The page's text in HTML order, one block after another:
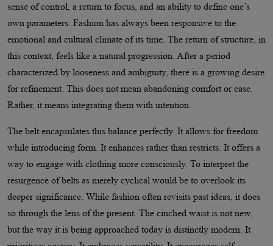
sense of control, a return to focus, and an ability to define one’s
own parameters. Fashion has always been responsive to the
emotional and cultural climate of its time. The return of structure, in
this context, feels like a natural progression. After a period
characterized by looseness and ambiguity, there is a growing desire
for refinement. This does not mean abandoning comfort or ease.
Rather, it means integrating them with intention.
The belt encapsulates this balance perfectly. It allows for freedom
while introducing form. It enhances rather than restricts. It offers a
way to engage with clothing more consciously. To interpret the
resurgence of belts as merely cyclical would be to overlook its
deeper significance. While fashion often revisits past ideas, it does
so through the lens of the present. The cinched waist is not new,
but the way it is being approached today is distinctly modern. It